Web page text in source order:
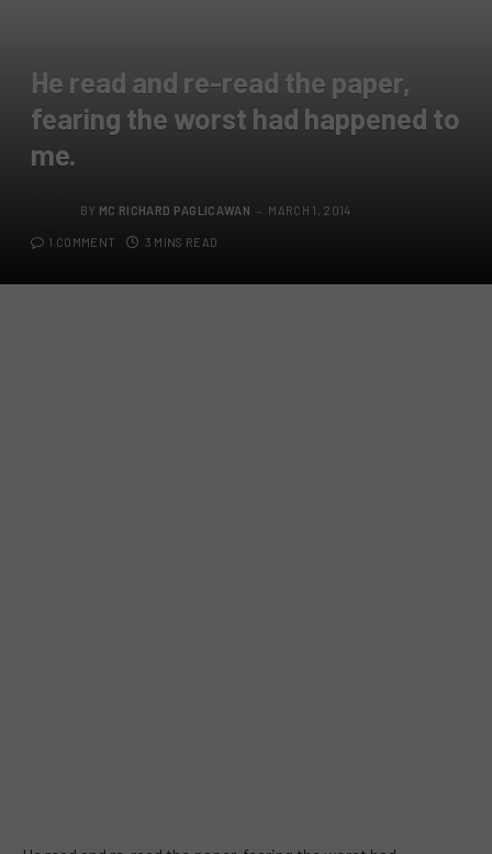
He read and re-read the paper,
fearing the worst had happened to
me.
BY MC RICHARD PAGLICAWAN MARCH 1, 2014
1 COMMENT 3 MINS READ